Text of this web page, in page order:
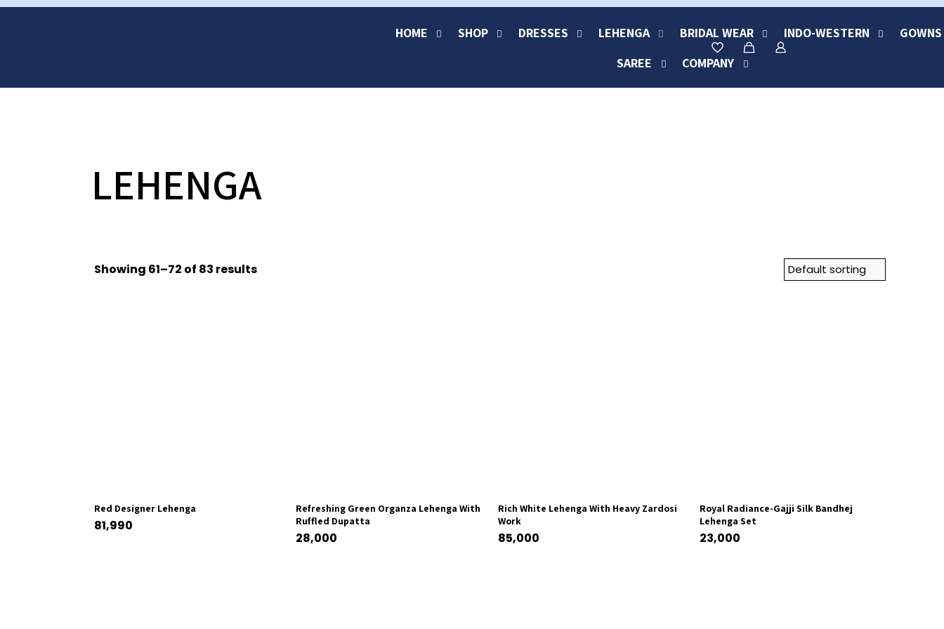
HOME SHOP DRESSES LEHENGA BRIDAL WEAR INDO-WESTERN
GOWNS
SAREE
COMPANY
LEHENGA
Showing 61–72 of 83 results
Red Designer Lehenga
81,990
Refreshing Green Organza Lehenga With
Ruffled Dupatta
28,000
Rich White Lehenga With Heavy Zardosi
Work
85,000
Royal Radiance-Gajji Silk Bandhej
Lehenga Set
23,000